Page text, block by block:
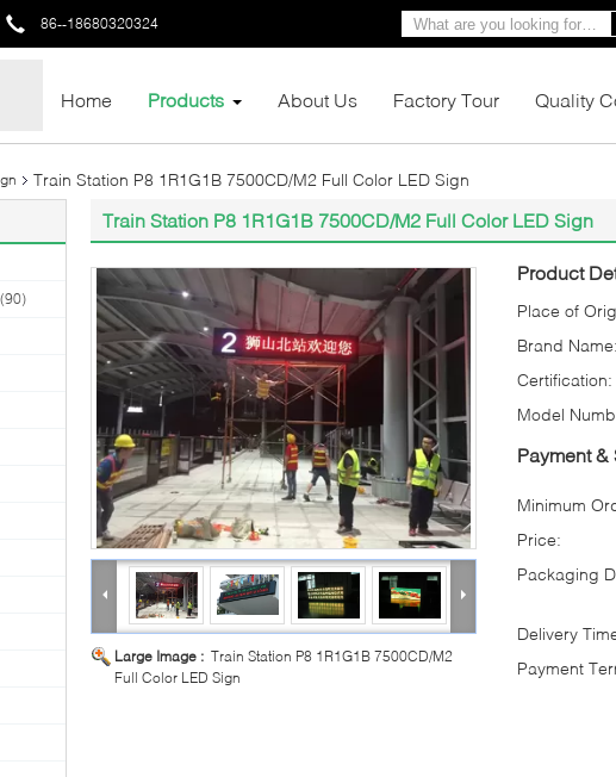
86--18680320324
Home Products About Us Factory Tour Quality
Train Station P8 1R1G1B 7500CD/M2 Full Color LED Sign
(90)
Train Station P8 1R1G1B 7500CD/M2 Full Color LED Sign
Large Image : Train Station P8 1R1G1B 7500CD/M2
Full Color LED Sign
Product
Place of
Brand Name:
Certification:
Model
Payment
Minimum
Price:
Packaging
Delivery
Payment